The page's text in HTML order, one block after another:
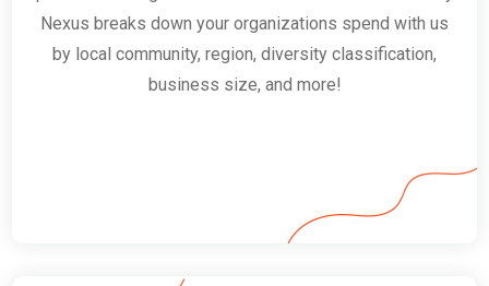
Nexus breaks down your organizations spend with us
by local community, region, diversity classification,
business size, and more!